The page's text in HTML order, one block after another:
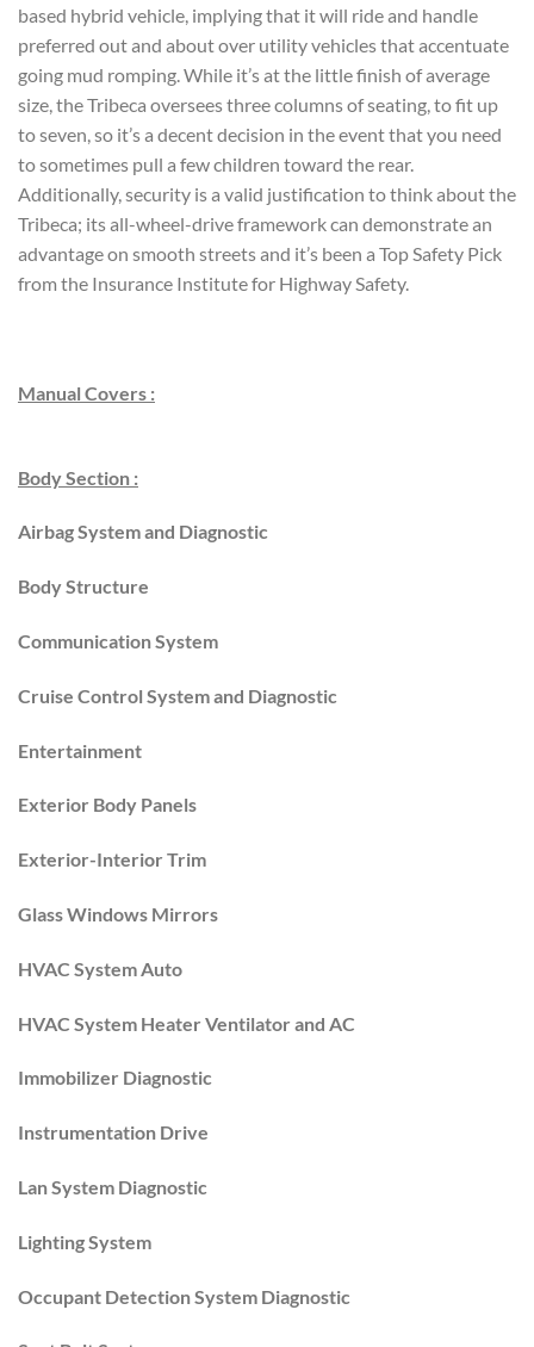
based hybrid vehicle, implying that it will ride and handle
preferred out and about over utility vehicles that accentuate
going mud romping. While it’s at the little finish of average
size, the Tribeca oversees three columns of seating, to fit up
to seven, so it’s a decent decision in the event that you need
to sometimes pull a few children toward the rear.
Additionally, security is a valid justification to think about the
Tribeca; its all-wheel-drive framework can demonstrate an
advantage on smooth streets and it’s been a Top Safety Pick
from the Insurance Institute for Highway Safety.
Manual Covers :
Body Section :
Airbag System and Diagnostic
Body Structure
Communication System
Cruise Control System and Diagnostic
Entertainment
Exterior Body Panels
Exterior-Interior Trim
Glass Windows Mirrors
HVAC System Auto
HVAC System Heater Ventilator and AC
Immobilizer Diagnostic
Instrumentation Drive
Lan System Diagnostic
Lighting System
Occupant Detection System Diagnostic